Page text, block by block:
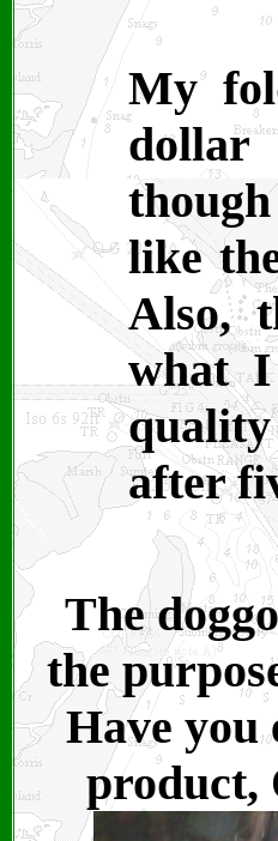
My
dollar
like
Also,
what
after
The
the
Have you
product,